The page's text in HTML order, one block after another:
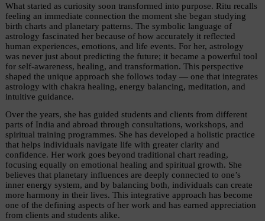
What started as curiosity soon transformed into purpose. Ritu recalls
feeling an immediate connection the moment she began studying
birth charts and planetary patterns. The symbolic language of
astrology fascinated her because of how accurately it reflected
human experiences, emotions, and life events. For her, astrology
was never just about predicting the future; it became a powerful tool
for self-awareness, healing, and transformation. This perspective
shaped the unique approach she follows today — one that integrates
astrology with chakra healing, energy balancing, meditation, and
intuitive guidance.
Over the years, she has guided students and clients from different
parts of India and abroad through consultations, workshops, and
spiritual training programmes. She has developed a holistic practice
that helps individuals navigate life with greater clarity and
confidence. Her work goes beyond traditional chart reading,
focusing equally on emotional healing and spiritual growth. She
believes that planetary influences are deeply connected to one’s
inner energy system, and by balancing both, individuals can create
more harmony in their lives. This integrative approach has become
one of the defining aspects of her work and has earned appreciation
from clients and students alike.